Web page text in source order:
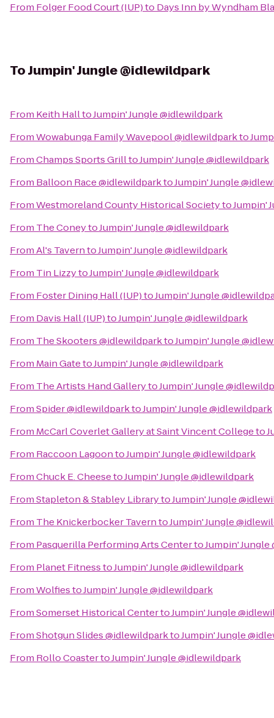
From Folger Food Court (IUP)to Days Inn by Wyndham
ToJumpin' Jungle @idlewildpark
From Keith HalltoJumpin' Jungle @idlewildpark
FromWowabunga Family Wavepool @idlewildparkto
FromChamps Sports GrilltoJumpin' Jungle @idlewildpark
From Balloon Race @idlewildparktoJumpin' Jungle
FromWestmoreland County Historical SocietytoJumpin'
From The ConeytoJumpin' Jungle @idlewildpark
FromAl's TaverntoJumpin' Jungle @idlewildpark
From Tin LizzytoJumpin' Jungle @idlewildpark
From Foster Dining Hall (IUP)toJumpin' Jungle
From Davis Hall (IUP)toJumpin' Jungle @idlewildpark
From The Skooters @idlewildparktoJumpin' Jungle
From Main GatetoJumpin' Jungle @idlewildpark
From The Artists Hand GallerytoJumpin' Jungle
FromSpider @idlewildparktoJumpin' Jungle @idlewildpark
From McCarl Coverlet Gallery at Saint Vincent Collegeto
From Raccoon LagoontoJumpin' Jungle @idlewildpark
FromChuck E. CheesetoJumpin' Jungle @idlewildpark
FromStapleton & Stabley LibrarytoJumpin' Jungle
From The Knickerbocker TaverntoJumpin' Jungle
From Pasquerilla Performing Arts CentertoJumpin' Jungle
From Planet FitnesstoJumpin' Jungle @idlewildpark
FromWolfiestoJumpin' Jungle @idlewildpark
FromSomerset Historical CentertoJumpin' Jungle
FromShotgun Slides @idlewildparktoJumpin' Jungle
From Rollo CoastertoJumpin' Jungle @idlewildpark